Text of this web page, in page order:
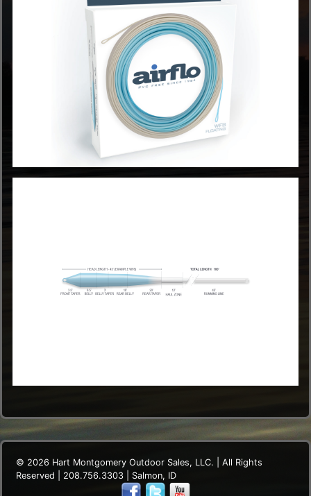
© 2026 Hart Montgomery Outdoor Sales, LLC. | All Rights
Reserved | 208.756.3303 | Salmon, ID